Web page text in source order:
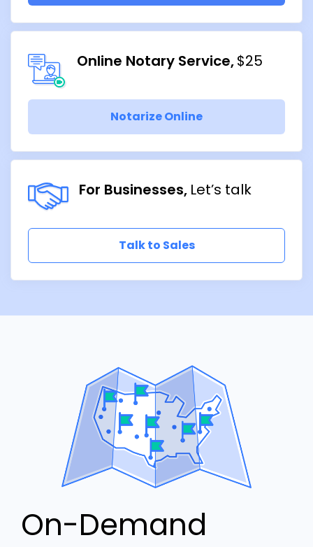
Online Notary Service $25
Notarize Online
For Businesses Let’s talk
Talk to Sales
On-Demand